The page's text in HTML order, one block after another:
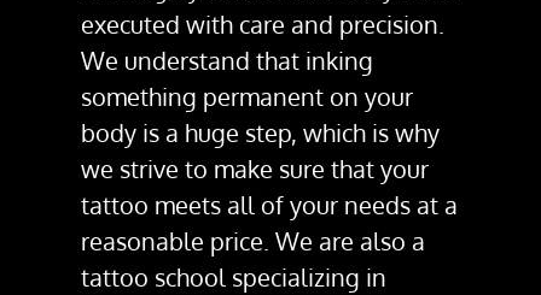
executed with care and precision.
We understand that inking
something permanent on your
body is a huge step, which is why
we strive to make sure that your
tattoo meets all of your needs at a
reasonable price. We are also a
tattoo school specializing in